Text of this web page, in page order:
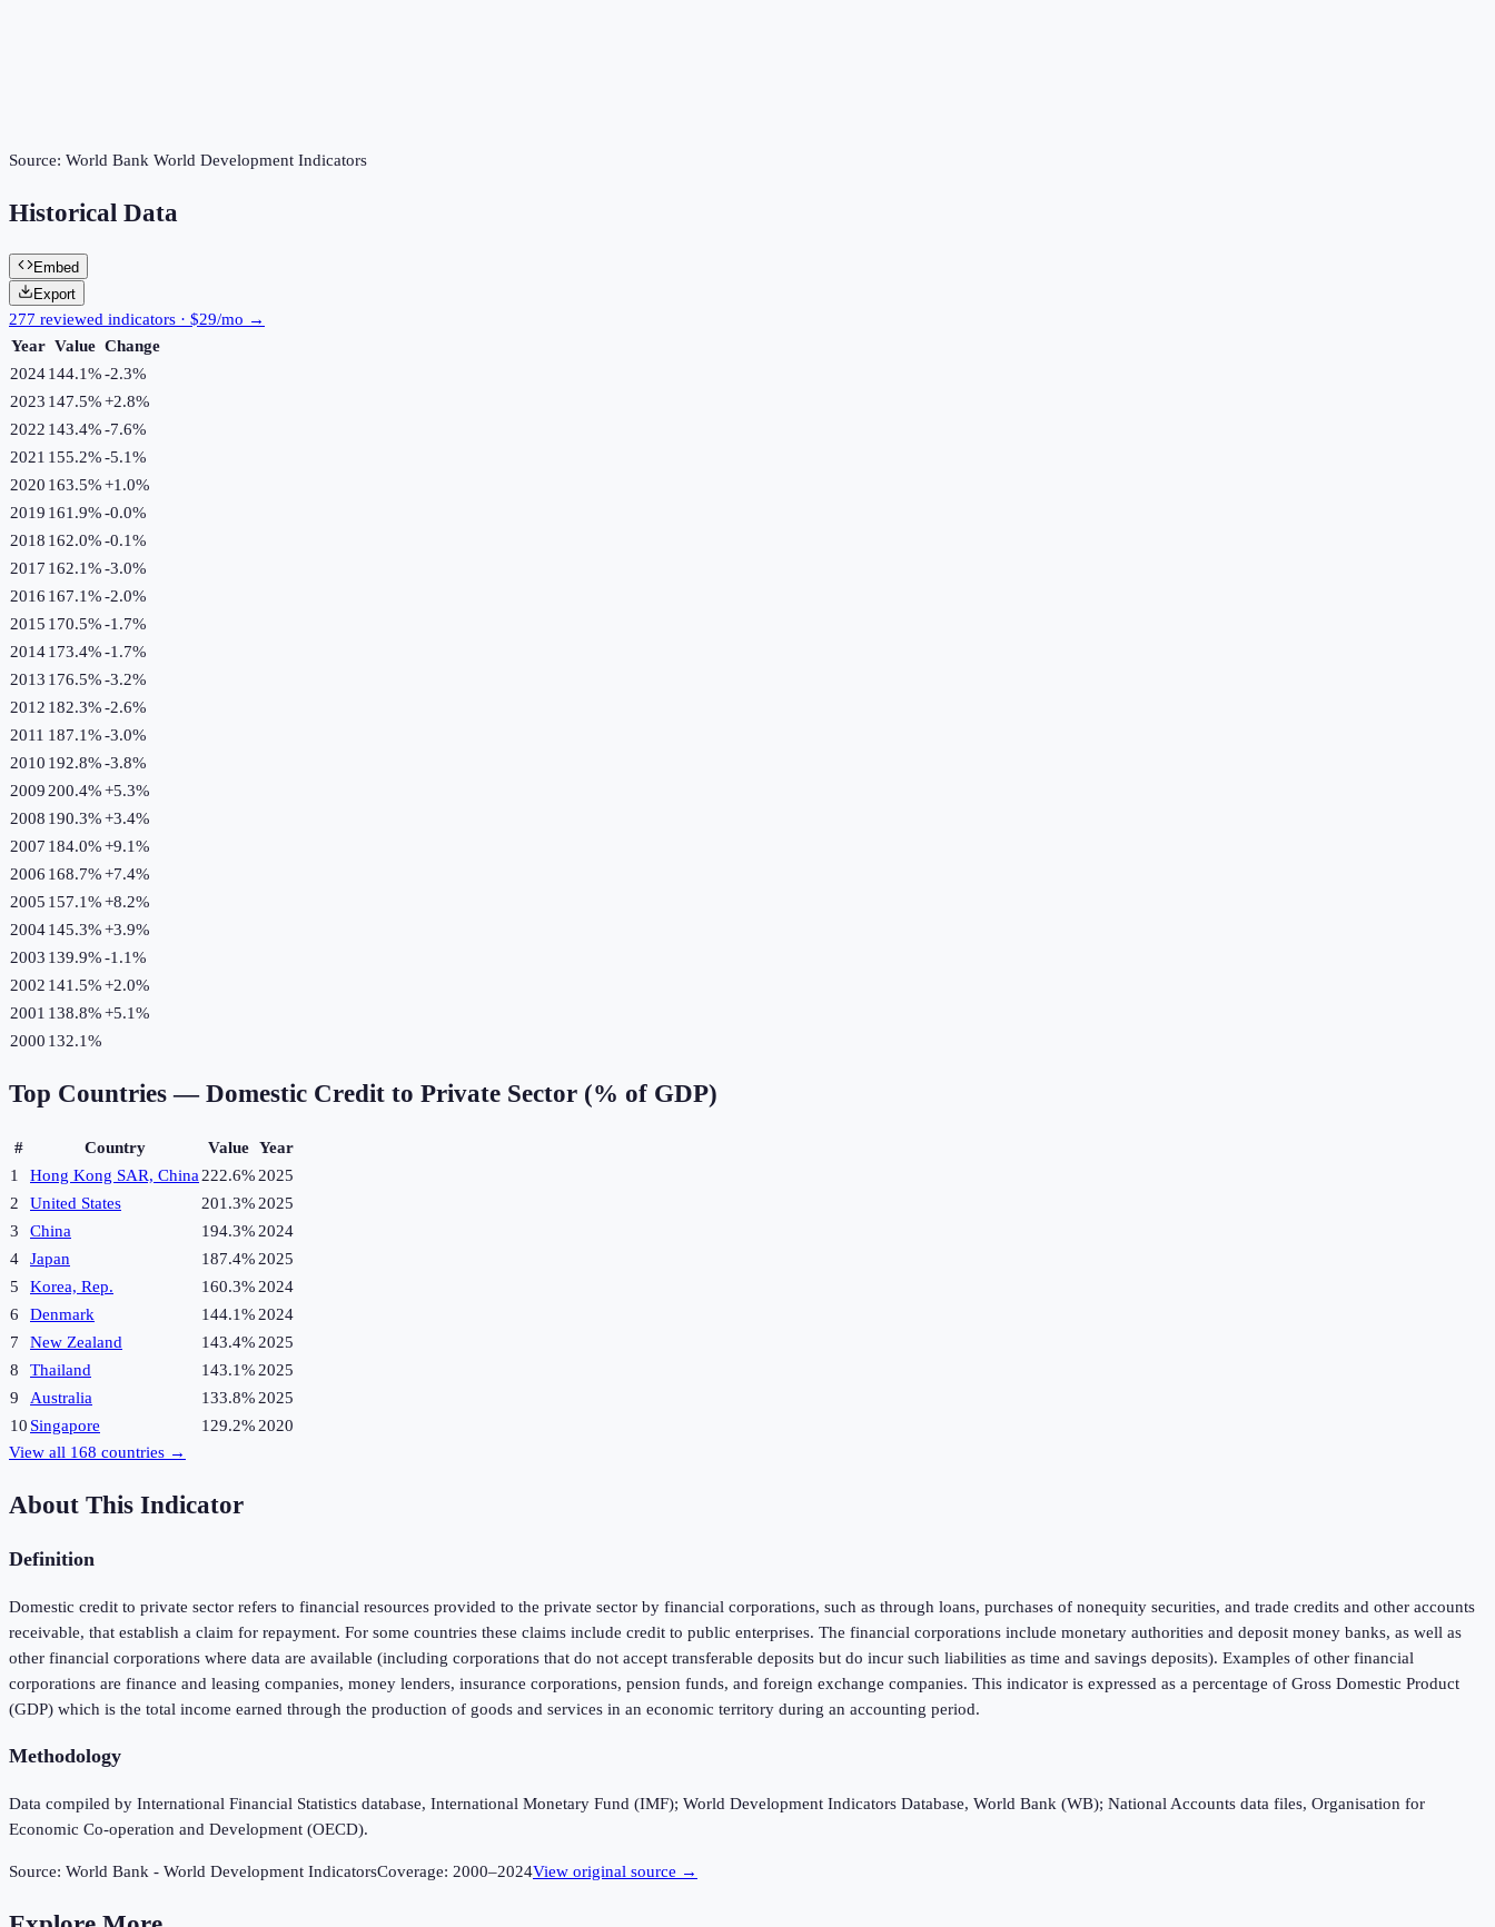
Source: World Bank World Development Indicators
Historical Data
Embed
Export
277 reviewed indicators · $29/mo →
Year Value Change
2024144.1%-2.3%
2023 147.5%+2.8%
2022 143.4%-7.6%
2021 155.2%-5.1%
2020 163.5%+1.0%
2019 161.9%-0.0%
2018 162.0%-0.1%
2017 162.1%-3.0%
2016 167.1%-2.0%
2015 170.5%-1.7%
2014173.4%-1.7%
2013 176.5%-3.2%
2012 182.3%-2.6%
2011 187.1%-3.0%
2010 192.8%-3.8%
2009 200.4%+5.3%
2008 190.3%+3.4%
2007 184.0%+9.1%
2006 168.7%+7.4%
2005 157.1%+8.2%
2004145.3%+3.9%
2003 139.9%-1.1%
2002 141.5%+2.0%
2001 138.8%+5.1%
2000 132.1%
Top Countries — Domestic Credit to Private Sector (% of GDP)
# Country Value Year
1
Hong Kong SAR, China 222.6% 2025
2
United States 201.3% 2025
3
China 194.3% 2024
4
Japan 187.4% 2025
5
Korea, Rep. 160.3% 2024
6
Denmark 144.1% 2024
7
New Zealand 143.4% 2025
8
Thailand 143.1% 2025
9
Australia 133.8% 2025
10 Singapore 129.2% 2020
View all 168 countries →
About This Indicator
Definition
Domestic credit to private sector refers to financial resources provided to the private sector by financial corporations, such as through loans, purchases of nonequity securities, and trade credits and other accounts
receivable, that establish a claim for repayment. For some countries these claims include credit to public enterprises. The financial corporations include monetary authorities and deposit money banks, as well as
other financial corporations where data are available (including corporations that do not accept transferable deposits but do incur such liabilities as time and savings deposits). Examples of other financial
corporations are finance and leasing companies, money lenders, insurance corporations, pension funds, and foreign exchange companies. This indicator is expressed as a percentage of Gross Domestic Product
(GDP) which is the total income earned through the production of goods and services in an economic territory during an accounting period.
Methodology
Data compiled by International Financial Statistics database, International Monetary Fund (IMF); World Development Indicators Database, World Bank (WB); National Accounts data files, Organisation for
Economic Co-operation and Development (OECD).
Source: World Bank - World Development IndicatorsCoverage: 2000–2024View original source →